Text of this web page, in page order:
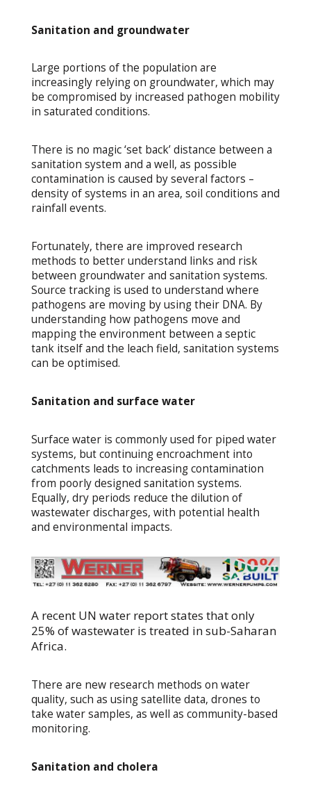
Sanitation and groundwater
Large portions of the population are
increasingly relying on groundwater, which may
be compromised by increased pathogen mobility
in saturated conditions.
There is no magic ‘set back’ distance between a
sanitation system and a well, as possible
contamination is caused by several factors –
density of systems in an area, soil conditions and
rainfall events.
Fortunately, there are improved research
methods to better understand links and risk
between groundwater and sanitation systems.
Source tracking is used to understand where
pathogens are moving by using their DNA. By
understanding how pathogens move and
mapping the environment between a septic
tank itself and the leach field, sanitation systems
can be optimised.
Sanitation and surface water
Surface water is commonly used for piped water
systems, but continuing encroachment into
catchments leads to increasing contamination
from poorly designed sanitation systems.
Equally, dry periods reduce the dilution of
wastewater discharges, with potential health
and environmental impacts.
A recent UN water report states that only
25% of wastewater is treated in sub-Saharan
Africa.
There are new research methods on water
quality, such as using satellite data, drones to
take water samples, as well as community-based
monitoring.
Sanitation and cholera